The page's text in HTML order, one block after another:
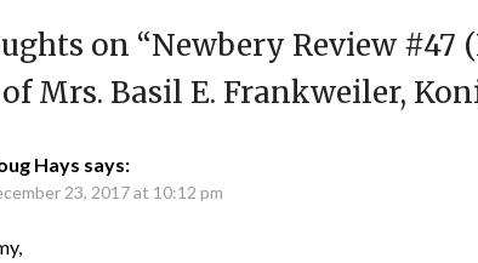
on “Newbery Review #47
Mrs. Basil E. Frankweiler,
Hays says:
23, 2017 at 10:12 pm